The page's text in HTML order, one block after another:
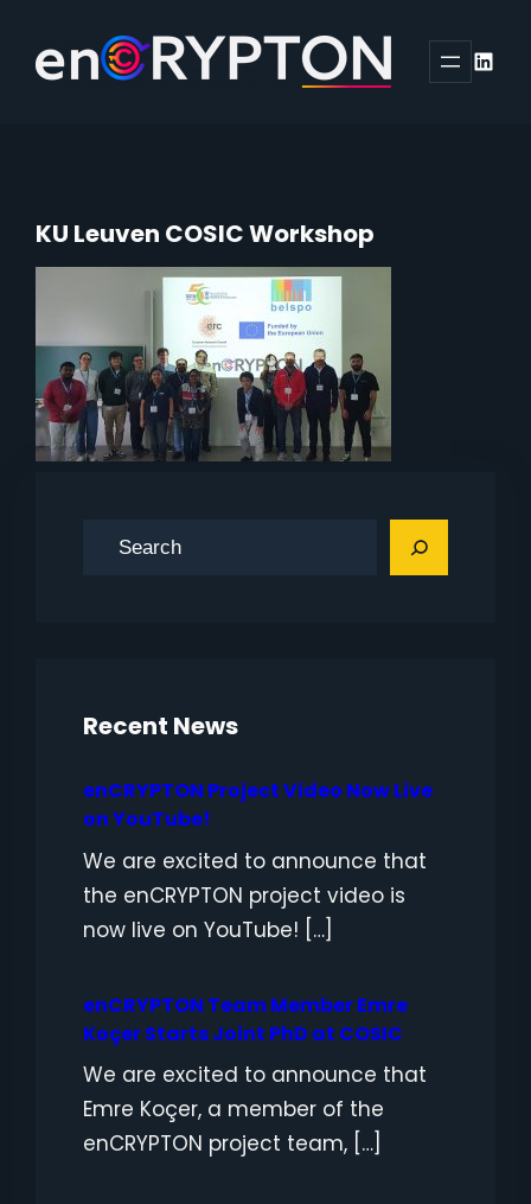
content
KU Leuven COSIC Workshop
Recent News
enCRYPTON Project Video Now Live
on YouTube!
We are excited to announce that
the enCRYPTON project video is
now live on YouTube! […]
enCRYPTON Team Member Emre
Koçer Starts Joint PhD at COSIC
We are excited to announce that
Emre Koçer, a member of the
enCRYPTON project team, […]